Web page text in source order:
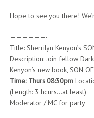
Hope to see you there!
——————-
Title: Sherrilyn Kenyon’s
Description: Join fellow
Kenyon’s new book, SON
Time: Thurs 08:30pm
(Length: 3 hours…at least)
Moderator / MC for party